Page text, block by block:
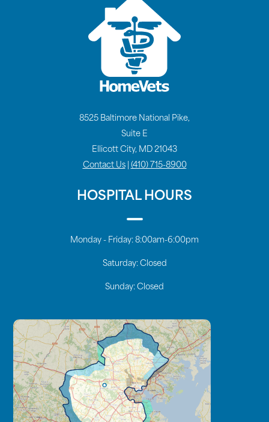
8525 Baltimore National Pike,
Suite E
Ellicott City, MD 21043
Contact Us| (410) 715-8900
HOSPITAL HOURS
Monday - Friday: 8:00am-6:00pm
Saturday:Closed
Sunday: Closed